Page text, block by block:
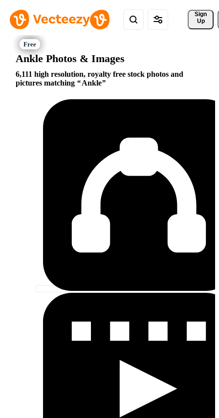
Sign
Up
Ankle Photos & Images
6,111 high resolution, royalty free stock photos and
pictures matching
Ankle